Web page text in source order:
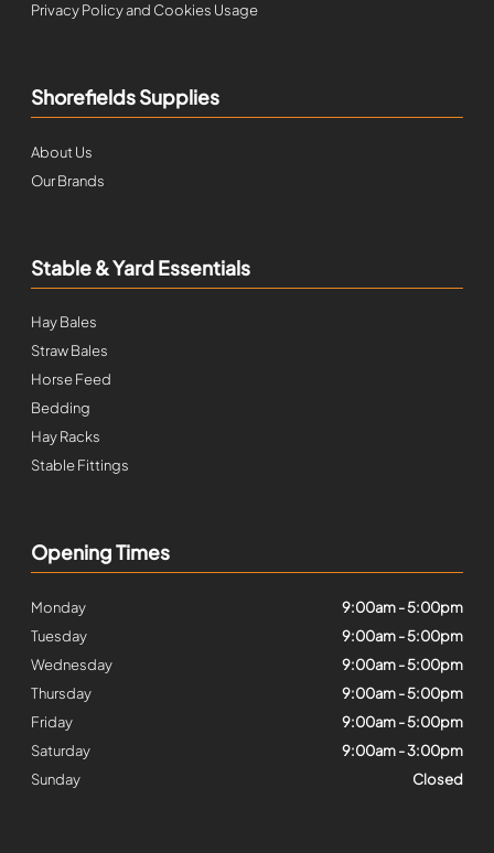
Privacy Policy and Cookies Usage
Shorefields Supplies
About Us
Our Brands
Stable & Yard Essentials
Hay Bales
Straw Bales
Horse Feed
Bedding
Hay Racks
Stable Fittings
Opening Times
Monday
9:00am - 5:00pm
Tuesday
9:00am - 5:00pm
Wednesday
9:00am - 5:00pm
Thursday
9:00am - 5:00pm
Friday
9:00am - 5:00pm
Saturday
9:00am - 3:00pm
Sunday
Closed